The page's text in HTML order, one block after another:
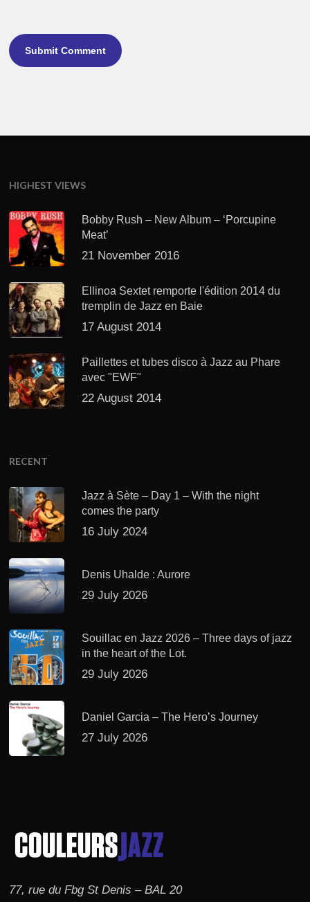
HIGHEST VIEWS
Bobby Rush – New Album – ‘Porcupine
Meat’
21 November 2016
Ellinoa Sextet remporte l'édition 2014 du
tremplin de Jazz en Baie
17 August 2014
Paillettes et tubes disco à Jazz au Phare
avec "EWF"
22 August 2014
RECENT
Jazz à Sète – Day 1 – With the night
comes the party
16 July 2024
Denis Uhalde : Aurore
29 July 2026
Souillac en Jazz 2026 – Three days of jazz
in the heart of the Lot.
29 July 2026
Daniel Garcia – The Hero’s Journey
27 July 2026
77, rue du Fbg St Denis – BAL 20